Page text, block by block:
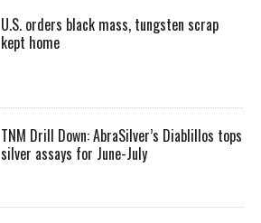
U.S. orders black mass, tungsten scrap
kept home
TNM Drill Down: AbraSilver’s Diablillos tops
silver assays for June-July